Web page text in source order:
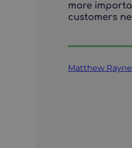
more
customers
Matthew